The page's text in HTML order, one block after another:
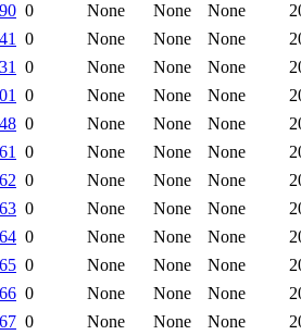
0 None None None
0 None None None
0 None None None
0 None None None
0 None None None
0 None None None
0 None None None
0 None None None
0 None None None
0 None None None
0 None None None
0 None None None